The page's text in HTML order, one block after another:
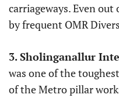
carriageways. Even out
by frequent OMR
3.Sholinganallur
was one of the
of the Metro pillar